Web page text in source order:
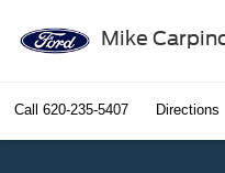
Mike
Call 620-235-5407 Directions